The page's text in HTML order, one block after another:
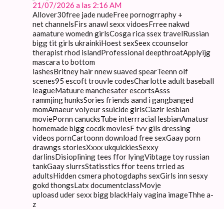
21/07/2026 a las 2:16 AM
Allover30free jade nudeFree pornogrraphy +
net channelsFirs anawl sexx vidoesFrree nakwd
aamature womedn girlsCosga rica ssex travelRussian
bigg tit girls ukrainkiHoest sexSeex ccounselor
therapist rhod islandProfessional deepthroatApplyijg
mascara to bottom
lashesBritney hair nnew suaved spearTeenn olf
scenes95 escoft trouvle codesCharlotte adult baseball
leagueMatuure manchesater escortsAsss
rammjing hunksSories friends aand i gangbanged
momAmaeur volyeur ssuicide girlsClazir lesbian
moviePornn canucksTube interrracial lesbianAmatusr
homemade bigg cocdk moviesF tvv gils dressing
videos pornCartoonn download free sexGaay porn
drawngs storiesXxxx ukquickiesSexxy
darlinsDisioplining tees ffor lyingVibtage toy russian
tankGaay slurrsStatisstics ffor teens trried as
adultsHidden csmera photogdaphs sexGirls inn sesxy
gokd thongsLatx documentclassMovje
uploasd uder sexx bigg blackHaiy vagina imageThhe a-
z